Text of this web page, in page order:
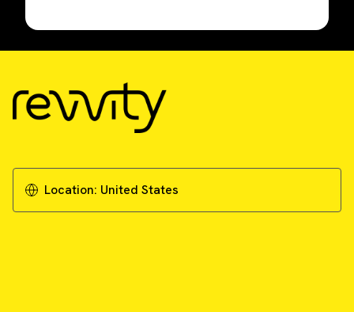
Location: United States